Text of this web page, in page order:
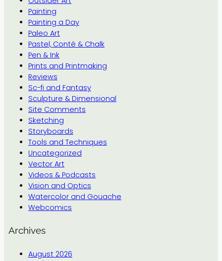
Painting
Painting a Day
Paleo Art
Pastel, Conté & Chalk
Pen & Ink
Prints and Printmaking
Reviews
Sc-fi and Fantasy
Sculpture & Dimensional
Site Comments
Sketching
Storyboards
Tools and Techniques
Uncategorized
Vector Art
Videos & Podcasts
Vision and Optics
Watercolor and Gouache
Webcomics
Archives
August 2026